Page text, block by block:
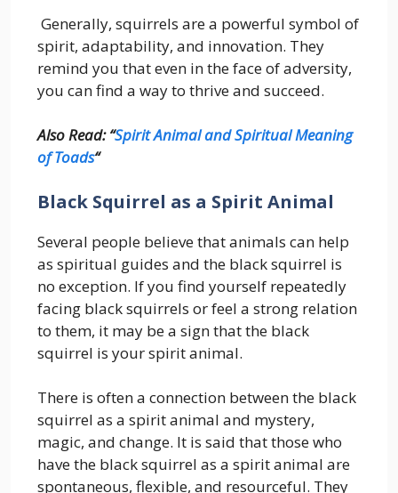
Generally, squirrels are a powerful symbol of
spirit, adaptability, and innovation. They
remind you that even in the face of adversity,
you can find a way to thrive and succeed.
Also Read: “Spirit Animal and Spiritual Meaning
of Toads“
Black Squirrel as a Spirit Animal
Several people believe that animals can help
as spiritual guides and the black squirrel is
no exception. If you find yourself repeatedly
facing black squirrels or feel a strong relation
to them, it may be a sign that the black
squirrel is your spirit animal.
There is often a connection between the black
squirrel as a spirit animal and mystery,
magic, and change. It is said that those who
have the black squirrel as a spirit animal are
spontaneous, flexible, and resourceful. They